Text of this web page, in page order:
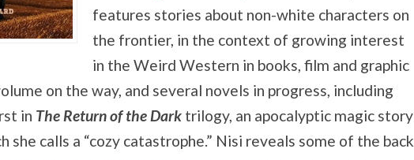
features stories about non-white characters on
the frontier, in the context of growing interest
in the Weird Western in books, film and graphic
on the way, and several novels in progress, including
in The Return of the Dark trilogy, an apocalyptic magic story
she calls a “cozy catastrophe.” Nisi reveals some of the back